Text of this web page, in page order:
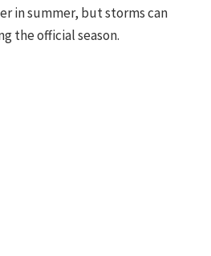
in summer, but storms can
the official season.